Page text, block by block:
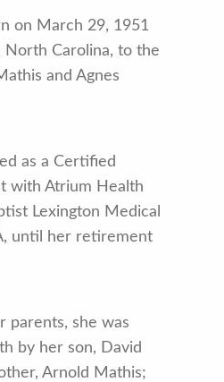
on March 29, 1951
North Carolina, to the
and Agnes
as a Certified
with Atrium Health
Lexington Medical
until her retirement
parents, she was
by her son, David
Arnold Mathis;